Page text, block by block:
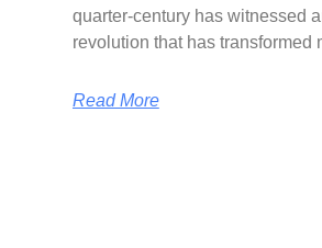
quarter-century has witnessed
revolution that has transformed
Read More